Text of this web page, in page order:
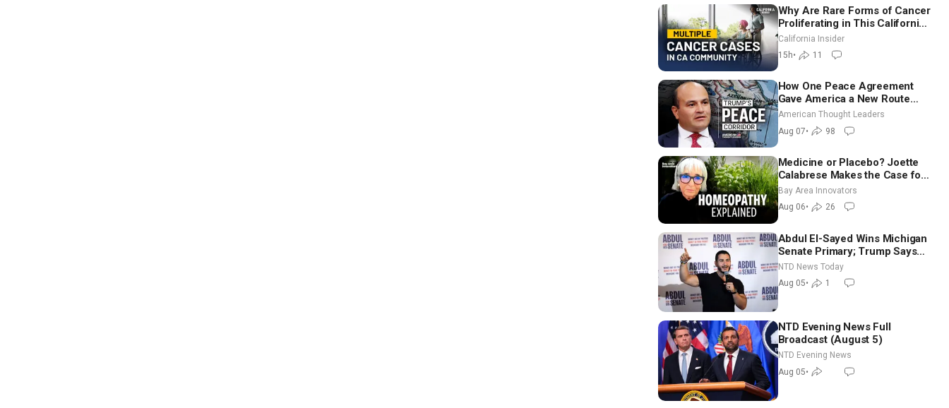
Why Are Rare Forms of Cancer
Proliferating in This California
Community? | John Gresko
California Insider
15h• 11
How One Peace Agreement
Gave America a New Route
Through Iran and Russia’s
Backyard | Ambassador Narek
Mkrtchyan
American Thought Leaders
Aug 07• 98
Medicine or Placebo? Joette
Calabrese Makes the Case for
Homeopathy After 200 Years
of Controversy
Bay Area Innovators
Aug 06• 26
Abdul El-Sayed Wins Michigan
Senate Primary; Trump Says
Hormuz Reopening Imminent
NTD News Today
Aug 05• 1
NTD Evening News Full
Broadcast (August 5)
NTD Evening News
Aug 05•